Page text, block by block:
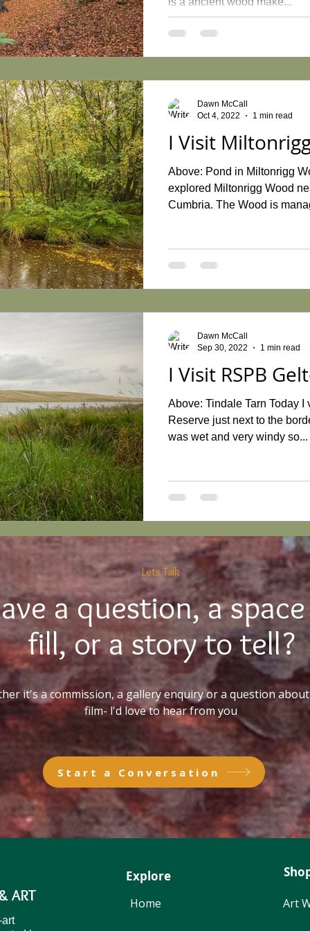
I Visit
Above: Pond in Miltonrigg
explored Miltonrigg Wood
Cumbria. The Wood is
Dawn McCall
Oct 4, 2022
1 min read
I Visit RSPB
Above: Tindale Tarn Today
Reserve just next to the
was wet and very windy so...
Dawn McCall
Sep 30, 2022
1 min read
Lets Talk
a question, a
fill, or a story to tell?
it's a commission, a gallery enquiry or a question
film- l'd love to hear from you
Start a Conversation
Start a Conversation
ART
Explore
Home Art